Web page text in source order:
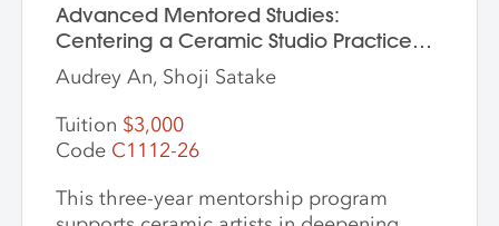
Advanced Mentored Studies:
Centering a Ceramic Studio Practice
Through Material and Meaning
Audrey An, Shoji Satake
Tuition $3,000
Code C1112-26
This three-year mentorship program